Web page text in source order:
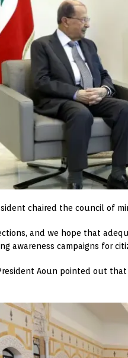
chaired the council of
and we hope that
awareness campaigns for
Aoun pointed out